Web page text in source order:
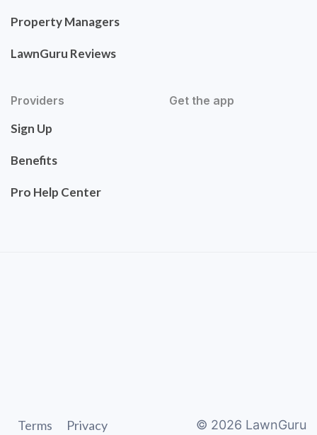
Property Managers
LawnGuru Reviews
Providers
Sign Up
Benefits
Pro Help Center
Get the app
Terms Privacy © 2026 LawnGuru